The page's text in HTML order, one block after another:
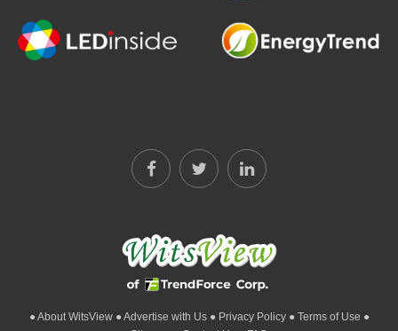
● About WitsView ● Advertise with Us ● Privacy Policy ● Terms of Use ●